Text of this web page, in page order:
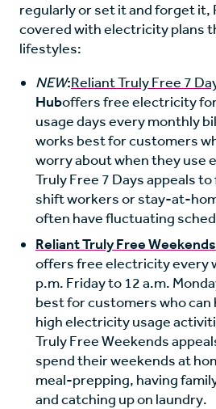
regularly or set it and forget it,
covered with electricity plans
lifestyles:
NEW:Reliant Truly Free 7
Huboffers free electricity
usage days every monthly
works best for customers
worry about when they use
Truly Free 7 Days appeals
shift workers or stay-at-
often have fluctuating
Reliant Truly Free Weekends
offers free electricity every
p.m. Friday to 12 a.m.
best for customers who can
high electricity usage
Truly Free Weekends
spend their weekends at
meal-prepping, having
and catching up on laundry.